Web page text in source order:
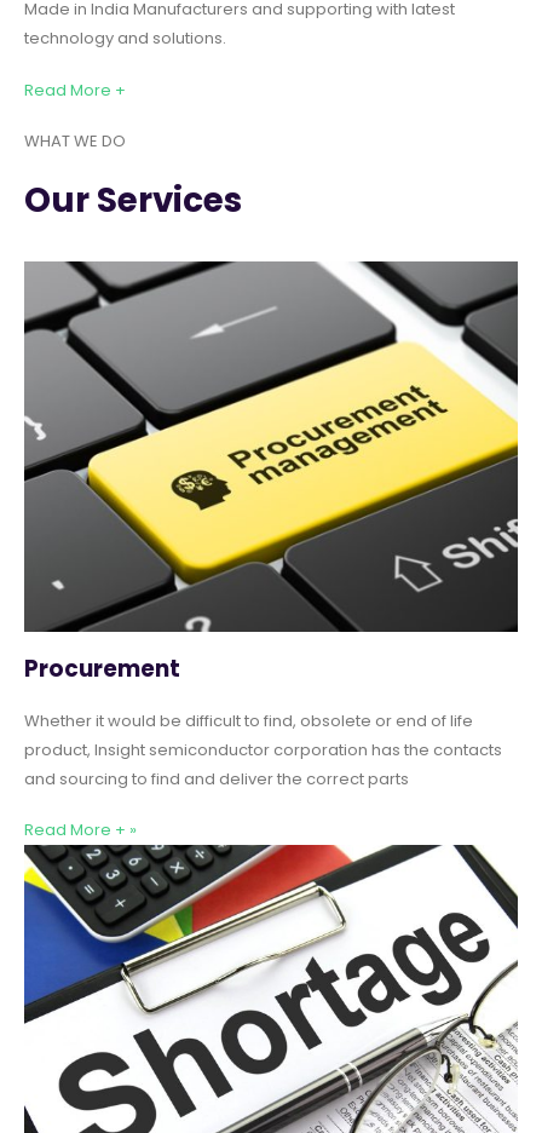
Made in India Manufacturers and supporting with latest
technology and solutions.
Read More +
WHAT WE DO
Our Services
Procurement
Whether it would be difficult to find, obsolete or end of life
product, Insight semiconductor corporation has the contacts
and sourcing to find and deliver the correct parts
Read More + »